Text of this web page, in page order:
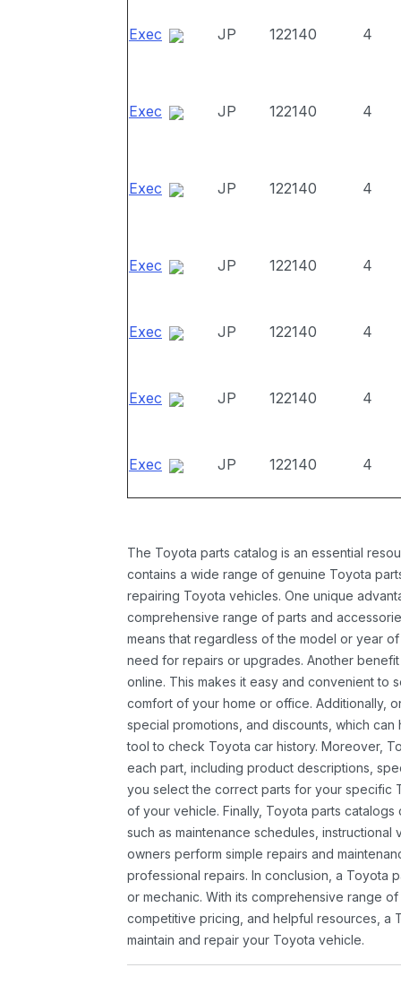
Exec JP 122140 4
Exec JP 122140 4
Exec JP 122140 4
Exec JP 122140 4
Exec JP 122140 4
Exec JP 122140 4
Exec JP 122140 4
The Toyota parts catalog is an essential
contains a wide range of genuine Toyota
repairing Toyota vehicles. One unique
comprehensive range of parts and
means that regardless of the model or year
need for repairs or upgrades. Another
online. This makes it easy and convenient to
comfort of your home or office. Additionally,
special promotions, and discounts, which
tool to check Toyota car history. Moreover,
each part, including product descriptions,
you select the correct parts for your specific
of your vehicle. Finally, Toyota parts
such as maintenance schedules,
owners perform simple repairs and
professional repairs. In conclusion, a Toyota
or mechanic. With its comprehensive range
competitive pricing, and helpful resources, a
maintain and repair your Toyota vehicle.